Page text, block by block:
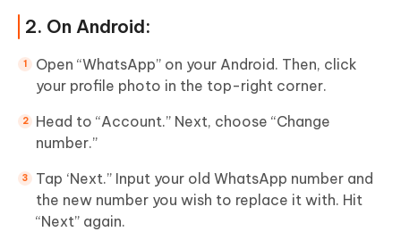
2. On Android:
Open “WhatsApp” on your Android. Then, click
your profile photo in the top-right corner.
Head to “Account.” Next, choose “Change
number.”
Tap ‘Next.” Input your old WhatsApp number and
the new number you wish to replace it with. Hit
“Next” again.